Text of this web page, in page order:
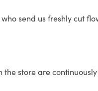
send us freshly cut
store are